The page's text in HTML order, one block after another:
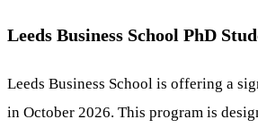
Leeds Business School PhD
Leeds Business School is offering a
in October 2026. This program is